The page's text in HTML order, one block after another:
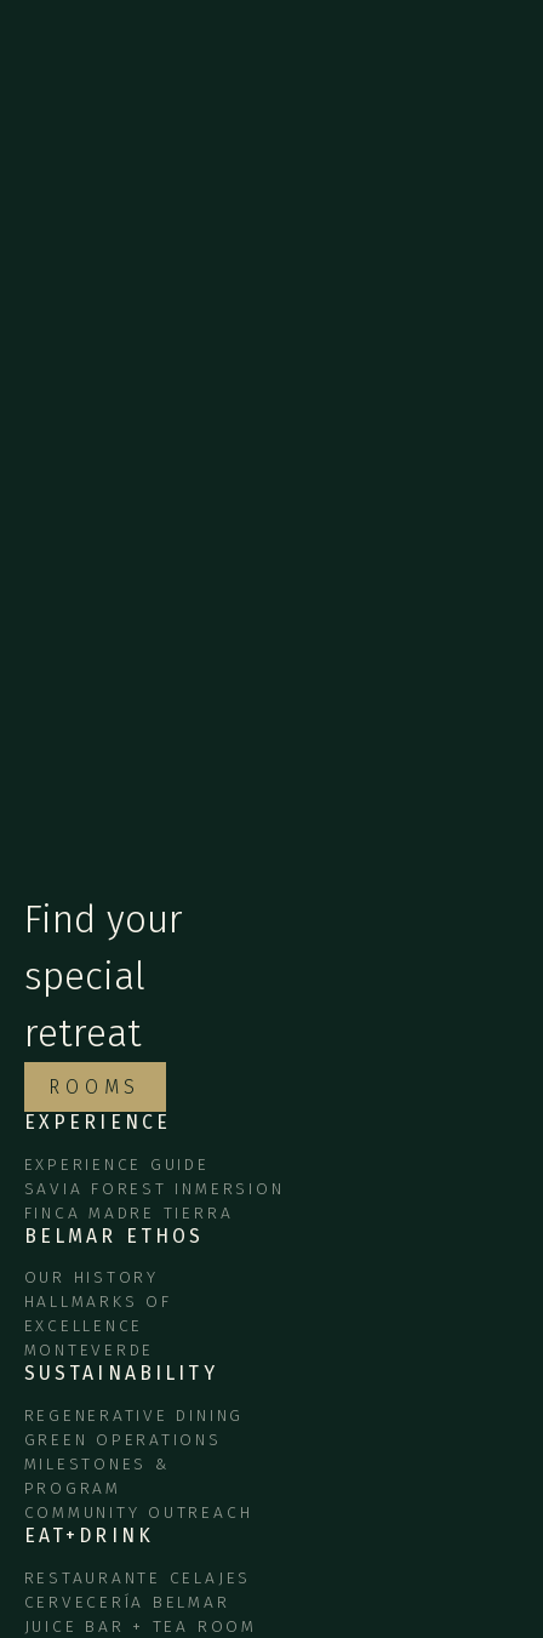
Find your
special
retreat
ROOMS
EXPERIENCE
EXPERIENCE GUIDE
SAVIA FOREST INMERSION
FINCA MADRE TIERRA
BELMAR ETHOS
OUR HISTORY
HALLMARKS OF
EXCELLENCE
MONTEVERDE
SUSTAINABILITY
REGENERATIVE DINING
GREEN OPERATIONS
MILESTONES &
PROGRAM
COMMUNITY OUTREACH
EAT+DRINK
RESTAURANTE CELAJES
CERVECERÍA BELMAR
JUICE BAR + TEA ROOM